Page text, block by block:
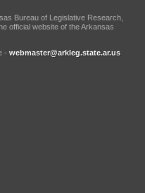
Bureau of Legislative Research,
official website of the Arkansas
- webmaster@arkleg.state.ar.us